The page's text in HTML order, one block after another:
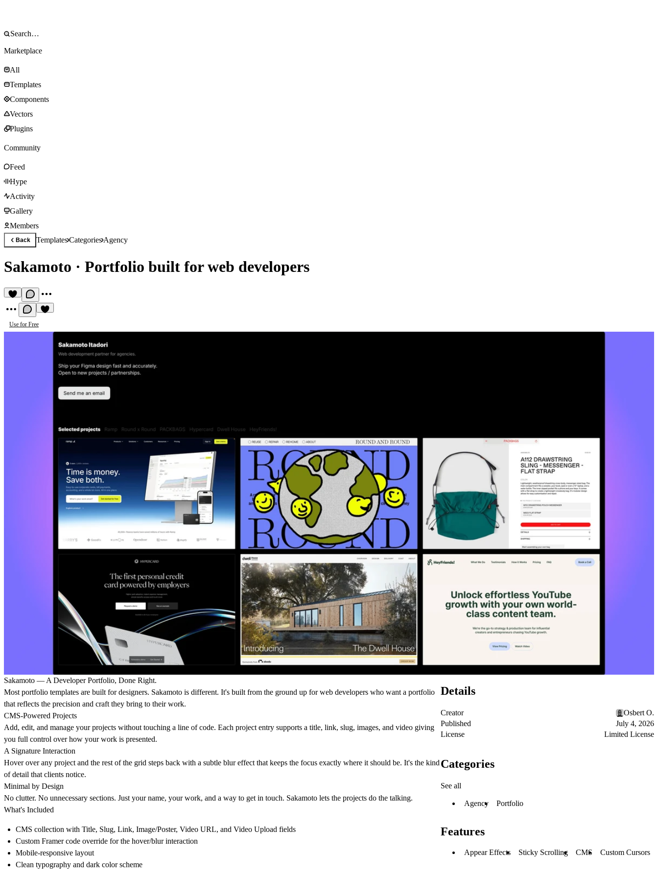
Marketplace
All
Templates
Components
Vectors
Plugins
Community
Feed
Hype
Activity
Gallery
Members
Back TemplatesCategoriesAgency
Sakamoto · Portfolio built for web developers
Use for Free
Sakamoto — A Developer Portfolio, Done Right.
Most portfolio templates are built for designers. Sakamoto is different. It's built from the ground up for web developers who want a portfolio
that reflects the precision and craft they bring to their work.
CMS-Powered Projects
Add, edit, and manage your projects without touching a line of code. Each project entry supports a title, link, slug, images, and video giving
you full control over how your work is presented.
A Signature Interaction
Hover over any project and the rest of the grid steps back with a subtle blur effect that keeps the focus exactly where it should be. It's the kind
of detail that clients notice.
Minimal by Design
No clutter. No unnecessary sections. Just your name, your work, and a way to get in touch. Sakamoto lets the projects do the talking.
What's Included
CMS collection with Title, Slug, Link, Image/Poster, Video URL, and Video Upload fields
Custom Framer code override for the hover/blur interaction
Mobile-responsive layout
Clean typography and dark color scheme
Details
Creator
Osbert O.
Published
July 4, 2026
License
Limited License
Categories
See all
Agency Portfolio
Features
Appear Effects Sticky Scrolling CMS Custom Cursors